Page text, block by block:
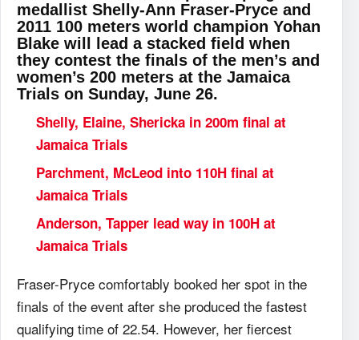
medallist Shelly-Ann Fraser-Pryce and
2011 100 meters world champion Yohan
Blake will lead a stacked field when
they contest the finals of the men’s and
women’s 200 meters at the Jamaica
Trials on Sunday, June 26.
Shelly, Elaine, Shericka in 200m final at
Jamaica Trials
Parchment, McLeod into 110H final at
Jamaica Trials
Anderson, Tapper lead way in 100H at
Jamaica Trials
Fraser-Pryce comfortably booked her spot in the
finals of the event after she produced the fastest
qualifying time of 22.54. However, her fiercest